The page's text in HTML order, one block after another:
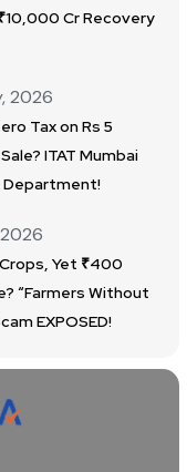
Cr Recovery
2026
Tax on Rs 5
ITAT Mumbai
Department!
Yet ₹400
“Farmers Without
EXPOSED!